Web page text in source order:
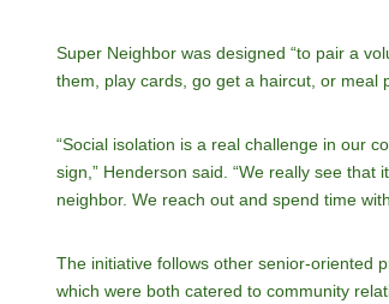
Super Neighbor was designed “to pair a
them, play cards, go get a haircut, or meal
“Social isolation is a real challenge in our
sign,” Henderson said. “We really see
neighbor. We reach out and spend time
The initiative follows other senior-oriented
which were both catered to community